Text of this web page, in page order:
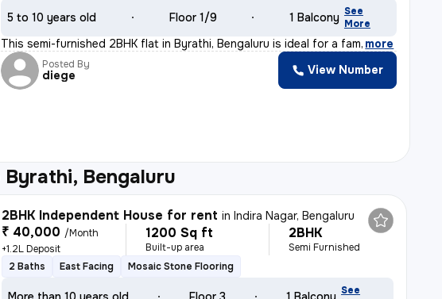
5 to 10 years old Floor 1/9 1 Balcony See
More
This semi-furnished 2BHK flat in Byrathi, Bengaluru is ideal for a fam, more
Posted By
diege View Number
Byrathi, Bengaluru
2BHK Independent House for rent inIndira Nagar, Bengaluru
₹ 40,000 /Month
+1.2L Deposit
1200 Sq ft
Built-up area
2BHK
Semi Furnished
2 Baths
East Facing Mosaic Stone Flooring
See